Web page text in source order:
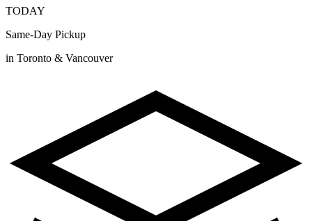
TODAY
Same-Day Pickup
in Toronto & Vancouver